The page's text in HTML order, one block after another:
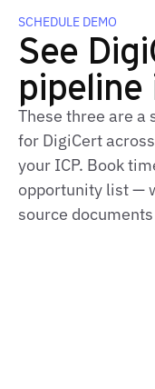
SCHEDULE DEMO
See
These three are a
for DigiCert
your ICP. Book
opportunity list —
source